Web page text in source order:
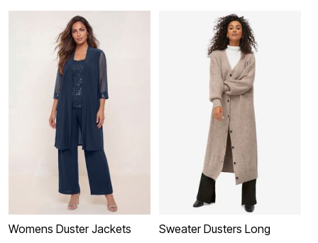
Womens Duster Jackets Sweater Dusters Long